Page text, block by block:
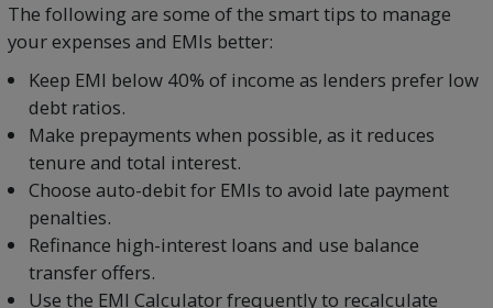
The following are some of the smart tips to manage
your expenses and EMIs better:
Keep EMI below 40% of income as lenders prefer low
debt ratios.
Make prepayments when possible, as it reduces
tenure and total interest.
Choose auto-debit for EMIs to avoid late payment
penalties.
Refinance high-interest loans and use balance
transfer offers.
Use the EMI Calculator frequently to recalculate